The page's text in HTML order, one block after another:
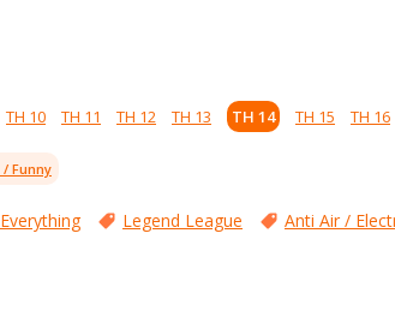
TH 10 TH 11 TH 12 TH 13 TH 14 TH 15 TH 16
Funny
Legend League Anti Air /